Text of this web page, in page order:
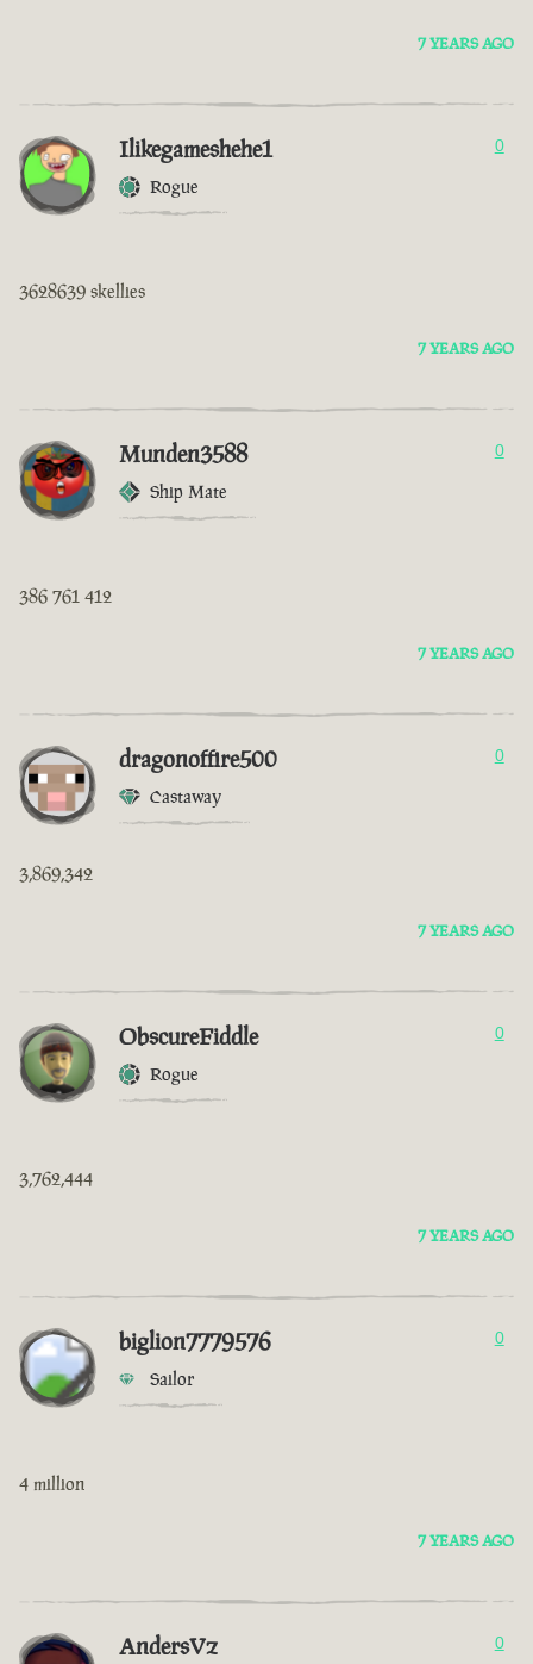
7 YEARS AGO
Ilikegameshehe1
Rogue
0
3628639 skellies
7 YEARS AGO
Munden3588
Ship Mate
0
386 761 412
7 YEARS AGO
dragonoffire500
Castaway
0
3,869,342
7 YEARS AGO
ObscureFiddle
Rogue
0
3,762,444
7 YEARS AGO
biglion7779576
Sailor
0
4 million
7 YEARS AGO
AndersVz 0